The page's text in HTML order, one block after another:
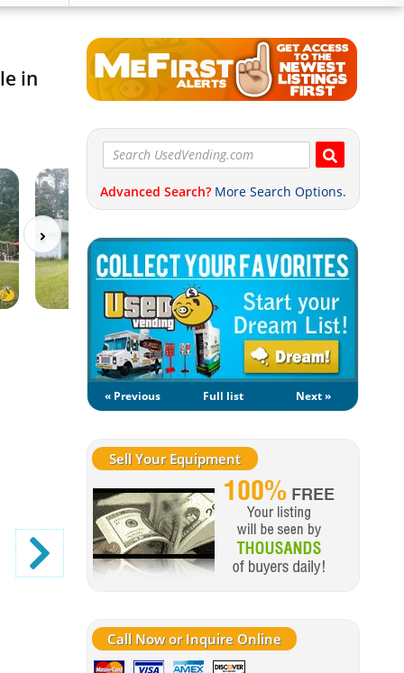
Advanced Search? More Search Options.
« Previous Full list Next »
Sell Your Equipment
Call Now or Inquire Online
in